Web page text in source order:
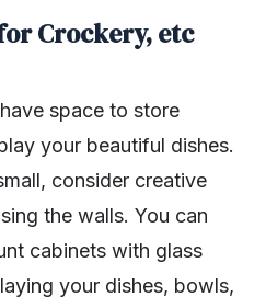
Crockery, etc
space to store
your beautiful dishes.
consider creative
the walls. You can
cabinets with glass
your dishes, bowls,